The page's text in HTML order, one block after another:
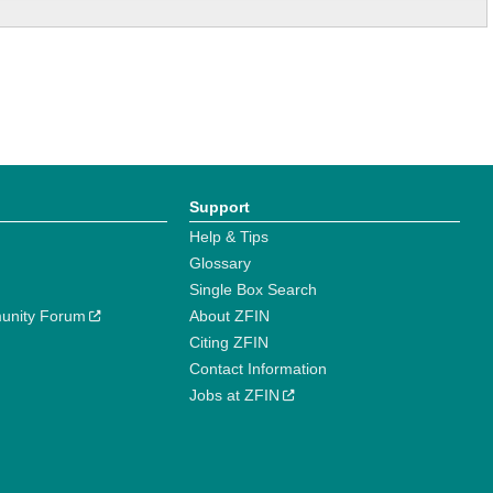
Forum
Support
Help & Tips
Glossary
Single Box Search
About ZFIN
Citing ZFIN
Contact Information
Jobs at ZFIN